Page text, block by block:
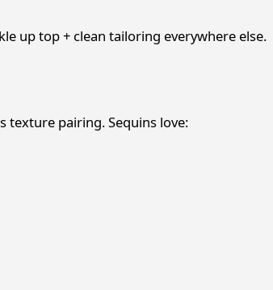
up top + clean tailoring everywhere else.
texture pairing. Sequins love: